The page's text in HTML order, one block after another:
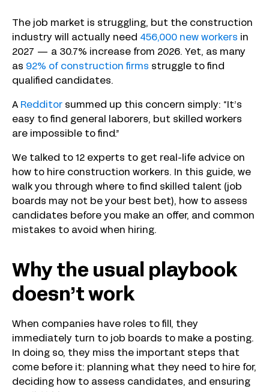
The job market is struggling, but the construction
industry will actually need 456,000 new workers in
2027 — a 30.7% increase from 2026. Yet, as many
as 92% of construction firms struggle to find
qualified candidates.
A Redditor summed up this concern simply: “It’s
easy to find general laborers, but skilled workers
are impossible to find.”
We talked to 12 experts to get real-life advice on
how to hire construction workers. In this guide, we
walk you through where to find skilled talent (job
boards may not be your best bet), how to assess
candidates before you make an offer, and common
mistakes to avoid when hiring.
Why the usual playbook
doesn’t work
When companies have roles to fill, they
immediately turn to job boards to make a posting.
In doing so, they miss the important steps that
come before it: planning what they need to hire for,
deciding how to assess candidates, and ensuring